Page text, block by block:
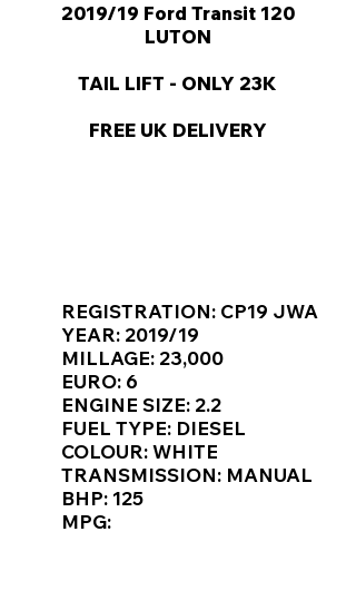
2019/19 Ford Transit 120
LUTON
TAIL LIFT - ONLY 23K
FREE UK DELIVERY
REGISTRATION: CP19 JWA
YEAR: 2019/19
MILLAGE: 23,000
EURO: 6
ENGINE SIZE: 2.2
FUEL TYPE: DIESEL
COLOUR: WHITE
TRANSMISSION: MANUAL
BHP: 125
MPG: